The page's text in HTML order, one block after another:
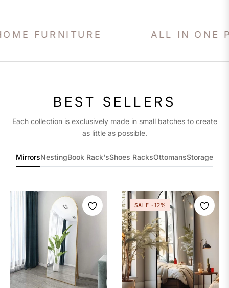
ALL IN ONE PLACE!
BEST SELLERS
Each collection is exclusively made in small batches to create
as little as possible.
MirrorsNestingBook Rack'sShoes RacksOttomansStorage
SALE -12%